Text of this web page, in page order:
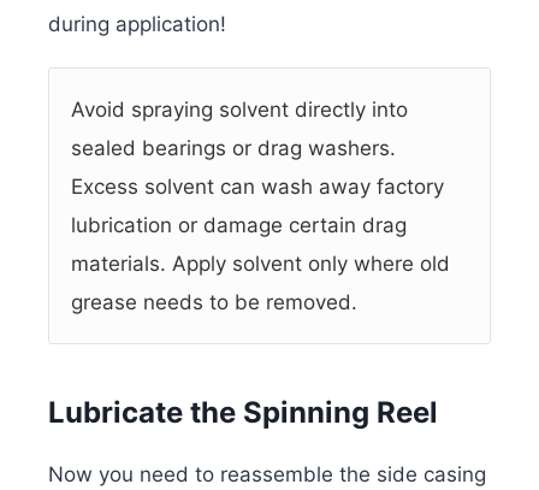
during application!
Avoid spraying solvent directly into
sealed bearings or drag washers.
Excess solvent can wash away factory
lubrication or damage certain drag
materials. Apply solvent only where old
grease needs to be removed.
Lubricate the Spinning Reel
Now you need to reassemble the side casing